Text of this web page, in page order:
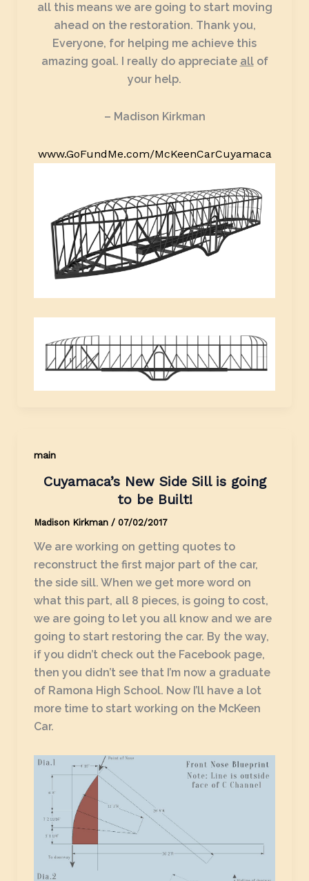
all this means we are going to start moving
ahead on the restoration. Thank you,
Everyone, for helping me achieve this
amazing goal. I really do appreciate allof
your help.
– Madison Kirkman
www.GoFundMe.com/McKeenCarCuyamaca
main
Cuyamaca’s New Side Sill is going
to be Built!
Madison Kirkman / 07/02/2017
We are working on getting quotes to
reconstruct the first major part of the car,
the side sill. When we get more word on
what this part, all 8 pieces, is going to cost,
we are going to let you all know and we are
going to start restoring the car. By the way,
if you didn’t check out the Facebook page,
then you didn’t see that I’m now a graduate
of Ramona High School. Now I’ll have a lot
more time to start working on the McKeen
Car.